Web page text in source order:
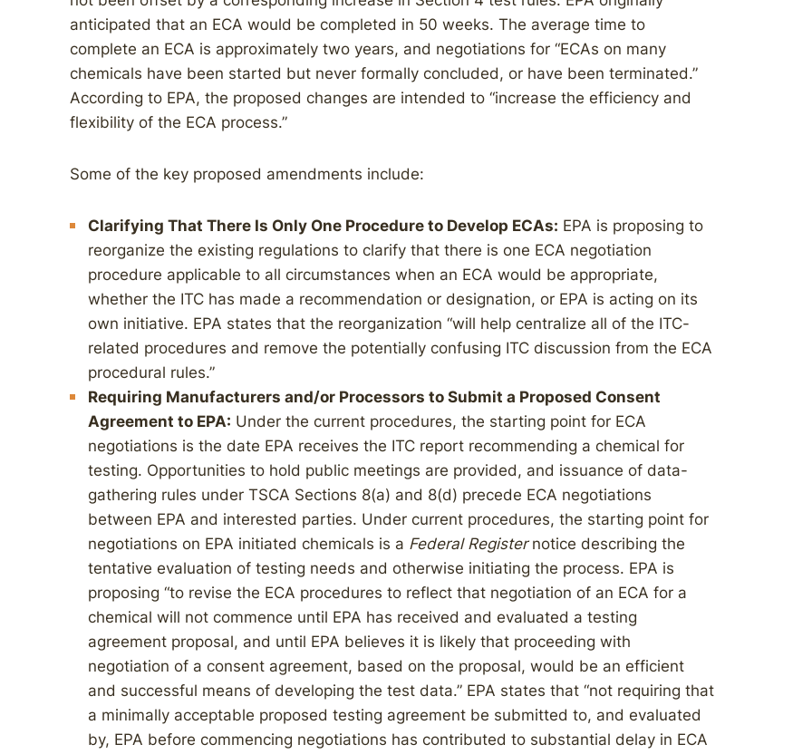
anticipated that an ECA would be completed in 50 weeks. The average time to
complete an ECA is approximately two years, and negotiations for “ECAs on many
chemicals have been started but never formally concluded, or have been terminated.”
According to EPA, the proposed changes are intended to “increase the efficiency and
flexibility of the ECA process.”
Some of the key proposed amendments include:
Clarifying That There Is Only One Procedure to Develop ECAs: EPA is proposing to
reorganize the existing regulations to clarify that there is one ECA negotiation
procedure applicable to all circumstances when an ECA would be appropriate,
whether the ITC has made a recommendation or designation, or EPA is acting on its
own initiative. EPA states that the reorganization “will help centralize all of the ITC-
related procedures and remove the potentially confusing ITC discussion from the ECA
procedural rules.”
Requiring Manufacturers and/or Processors to Submit a Proposed Consent
Agreement to EPA: Under the current procedures, the starting point for ECA
negotiations is the date EPA receives the ITC report recommending a chemical for
testing. Opportunities to hold public meetings are provided, and issuance of data-
gathering rules under TSCA Sections 8(a) and 8(d) precede ECA negotiations
between EPA and interested parties. Under current procedures, the starting point for
negotiations on EPA initiated chemicals is a Federal Registernotice describing the
tentative evaluation of testing needs and otherwise initiating the process. EPA is
proposing “to revise the ECA procedures to reflect that negotiation of an ECA for a
chemical will not commence until EPA has received and evaluated a testing
agreement proposal, and until EPA believes it is likely that proceeding with
negotiation of a consent agreement, based on the proposal, would be an efficient
and successful means of developing the test data.” EPA states that “not requiring that
a minimally acceptable proposed testing agreement be submitted to, and evaluated
by, EPA before commencing negotiations has contributed to substantial delay in ECA